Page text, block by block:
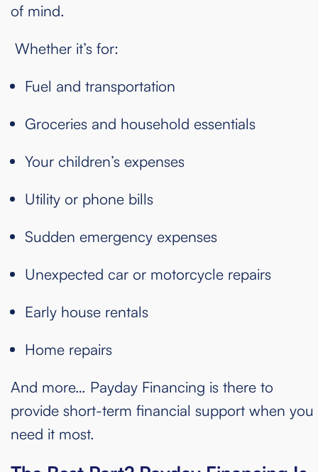
of mind.
Whether it’s for:
Fuel and transportation
Groceries and household essentials
Your children’s expenses
Utility or phone bills
Sudden emergency expenses
Unexpected car or motorcycle repairs
Early house rentals
Home repairs
And more… Payday Financing is there to
provide short-term financial support when you
need it most.